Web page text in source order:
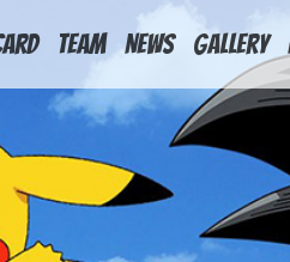
Team News Gallery